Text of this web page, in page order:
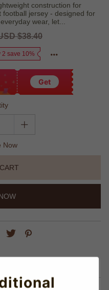
construction for
jersey - designed for
wear, let...
$38.40
2 save 10%
Get
Now